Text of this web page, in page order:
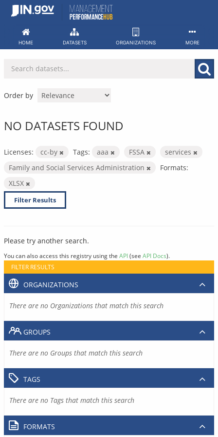
Skip
HOME DATASETS ORGANIZATIONS MORE
Order by
NO DATASETS FOUND
Licenses: cc-by Tags: aaa FSSA
services
Family and Social Services Administration
Formats:
XLSX
Filter Results
Please try another search.
You can also access this registry using the API(see API Docs).
FILTER RESULTS
ORGANIZATIONS
There are no Organizations that match this search
GROUPS
There are no Groups that match this search
TAGS
There are no Tags that match this search
FORMATS